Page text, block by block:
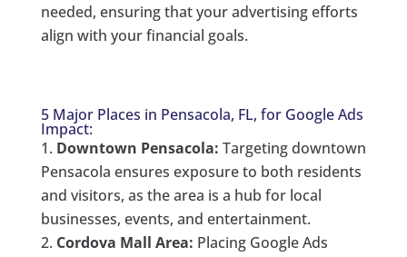
needed, ensuring that your advertising efforts
align with your financial goals.
5 Major Places in Pensacola, FL, for Google Ads
Impact:
Downtown Pensacola: Targeting downtown
Pensacola ensures exposure to both residents
and visitors, as the area is a hub for local
businesses, events, and entertainment.
Cordova Mall Area: Placing Google Ads